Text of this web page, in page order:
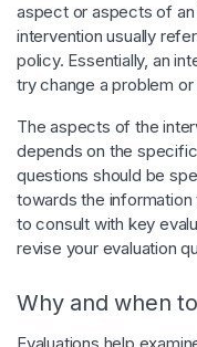
aspect or aspects of an
intervention usually
policy. Essentially, an
try change a problem or
The aspects of the
depends on the
questions should be
towards the
to consult with key
revise your evaluation
Why and when